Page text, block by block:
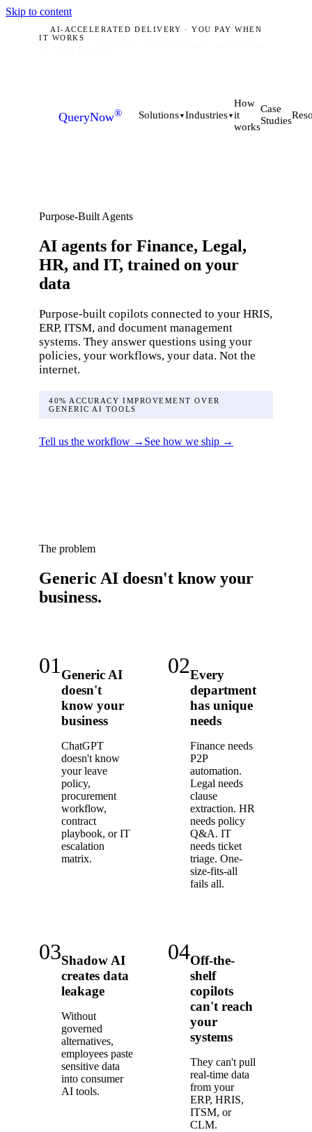
Skip to content
AI-ACCELERATED DELIVERY · YOU PAY WHEN
IT WORKS
QueryNow® Solutions ▼ Industries ▼
How
it
works
Case
Studies
Purpose-Built Agents
AI agents for Finance, Legal,
HR, and IT, trained on your
data
Purpose-built copilots connected to your HRIS,
ERP, ITSM, and document management
systems. They answer questions using your
policies, your workflows, your data. Not the
internet.
40% ACCURACY IMPROVEMENT OVER
GENERIC AI TOOLS
Tell us the workflow → See how we ship →
The problem
Generic AI doesn't know your
business.
01 Generic AI
doesn't
know your
business
ChatGPT
doesn't know
your leave
policy,
procurement
workflow,
contract
playbook, or IT
escalation
matrix.
02Every
department
has unique
needs
Finance needs
P2P
automation.
Legal needs
clause
extraction. HR
needs policy
Q&A. IT
needs ticket
triage. One-
size-fits-all
fails all.
03Shadow AI
creates data
leakage
Without
governed
alternatives,
employees paste
sensitive data
into consumer
AI tools.
04Off-the-
shelf
copilots
can't reach
your
systems
They can't pull
real-time data
from your
ERP, HRIS,
ITSM, or
CLM.